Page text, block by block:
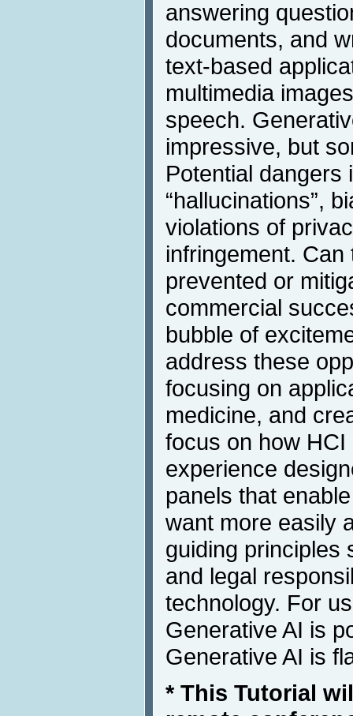
answering
documents, and
text-based
multimedia
speech.
impressive, but
Potential dangers
“hallucinations”,
violations of
infringement.
prevented or
commercial
bubble of
address these
focusing on
medicine, and
focus on how
experience
panels that
want more easily
guiding principles
and legal
technology. For
Generative AI is
Generative AI is
* This Tutorial